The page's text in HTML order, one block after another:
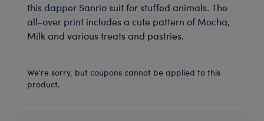
this dapper Sanrio suit for stuffed animals. The
all-over print includes a cute pattern of Mocha,
Milk and various treats and pastries.
We're sorry, but coupons cannot be applied to this
product.